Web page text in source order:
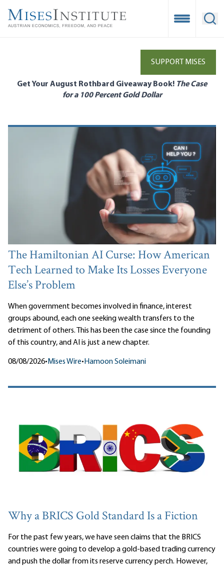
main
Open
SUPPORT MISES
Get Your August Rothbard Giveaway Book! The Case
for a 100 Percent Gold Dollar
The Hamiltonian AI Curse: How American
Tech Learned to Make Its Losses Everyone
Else’s Problem
When government becomes involved in finance, interest
groups abound, each one seeking wealth transfers to the
detriment of others. This has been the case since the founding
of this country, and AI is just a new chapter.
08/08/2026• Mises Wire• Hamoon Soleimani
Why a BRICS Gold Standard Is a Fiction
For the past few years, we have seen claims that the BRICS
countries were going to develop a gold-based trading currency
and push the dollar from its reserve currency perch. However,